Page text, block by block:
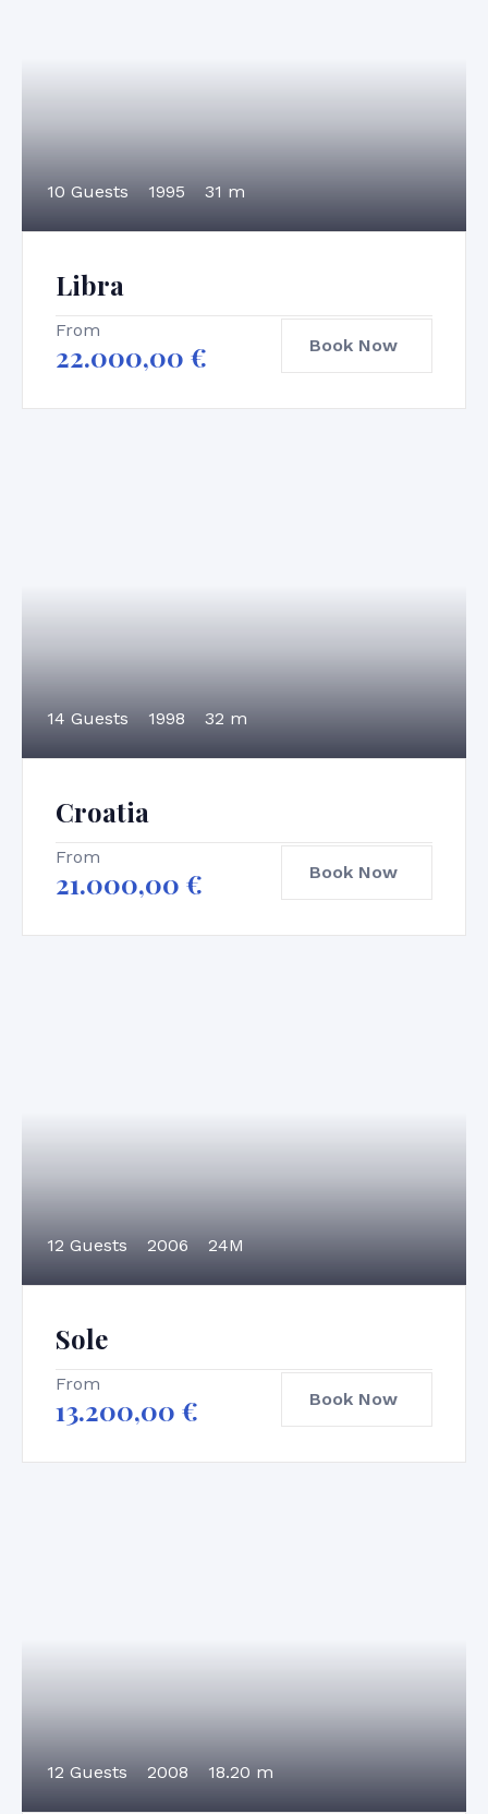
10 Guests 1995 31 m
Libra
From
22.000,00 € Book Now
14 Guests 1998 32 m
Croatia
From
21.000,00 € Book Now
12 Guests 2006 24M
Sole
From
13.200,00 € Book Now
12 Guests 2008 18.20 m